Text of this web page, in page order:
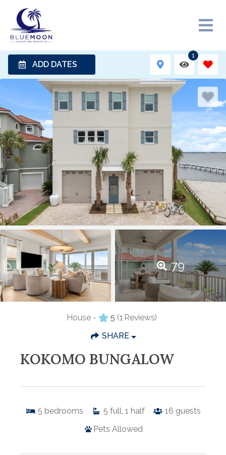
ADD DATES
1
79
House - 5 (1 Reviews)
SHARE
KOKOMO BUNGALOW
5 bedrooms 5 full, 1 half 16 guests
Pets Allowed